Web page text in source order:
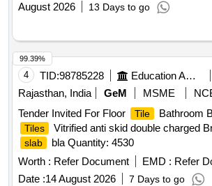
August 2026
13 Days to go
4 TID:98785228 Education And Research Institute
Rajasthan, India
GeM MSME
Tender Invited For Floor
Tile Bathroom
Tiles Vitrified anti skid double charged
slab
bla Quantity: 4530
Worth : Refer Document EMD : Refer
Date :14 August 2026 7 Days to go
99.39%